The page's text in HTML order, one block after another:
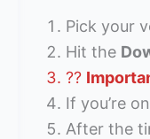
Pick your
Hit the
??
If you’re
After the